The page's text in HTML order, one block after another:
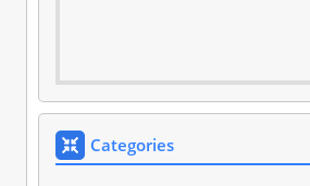
Categories